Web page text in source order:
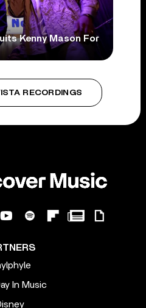
Kenny Mason For
RECORDINGS
In Music